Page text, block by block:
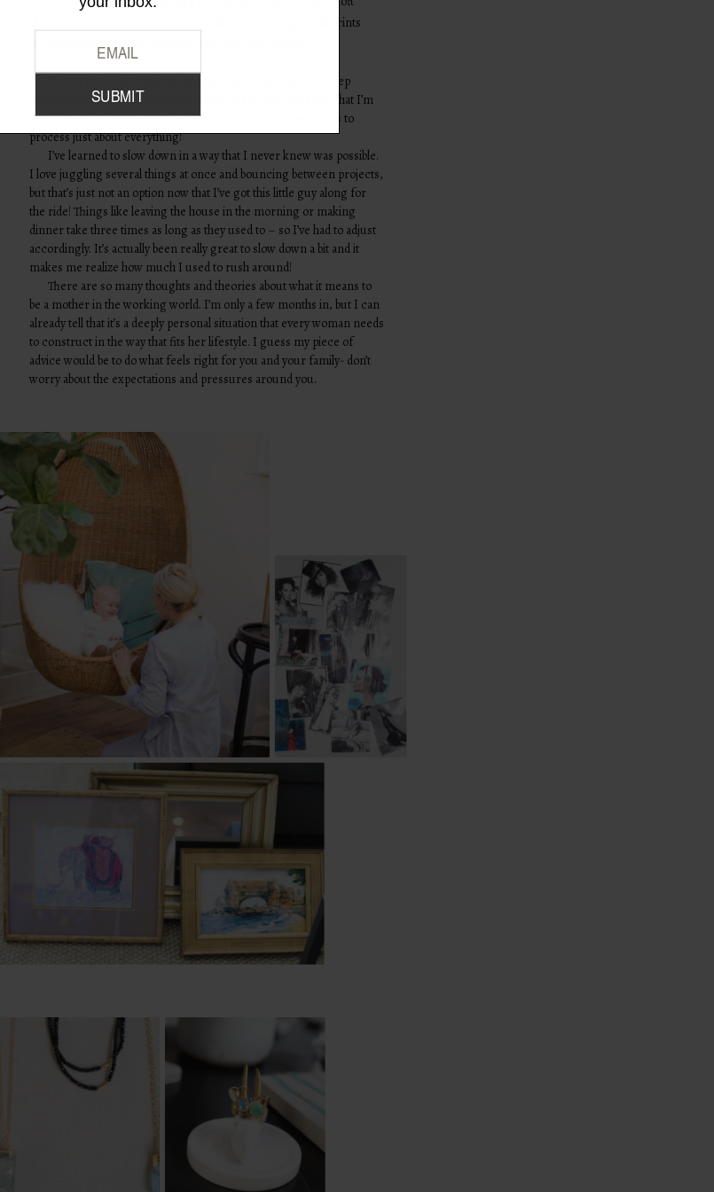
– I love all of their designs and prints
Sprout boutiquein San Francisco for chic baby clothes
One of the most challenging adjustments as a mom is sleep
deprivation! It makes everything a little bit foggier and I find that I’m
not as quick on my feet. I take a few extra seconds these days to
process just about everything!
I’ve learned to slow down in a way that I never knew was possible.
I love juggling several things at once and bouncing between projects,
but that’s just not an option now that I’ve got this little guy along for
the ride! Things like leaving the house in the morning or making
dinner take three times as long as they used to – so I’ve had to adjust
accordingly. It’s actually been really great to slow down a bit and it
makes me realize how much I used to rush around!
There are so many thoughts and theories about what it means to
be a mother in the working world. I’m only a few months in, but I can
already tell that it’s a deeply personal situation that every woman needs
to construct in the way that fits her lifestyle. I guess my piece of
advice would be to do what feels right for you and your family- don’t
worry about the expectations and pressures around you.